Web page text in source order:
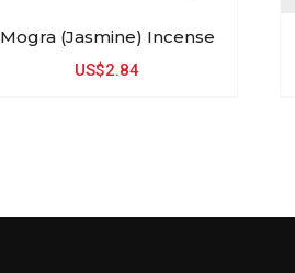
Mogra (Jasmine) Incense
US$2.84